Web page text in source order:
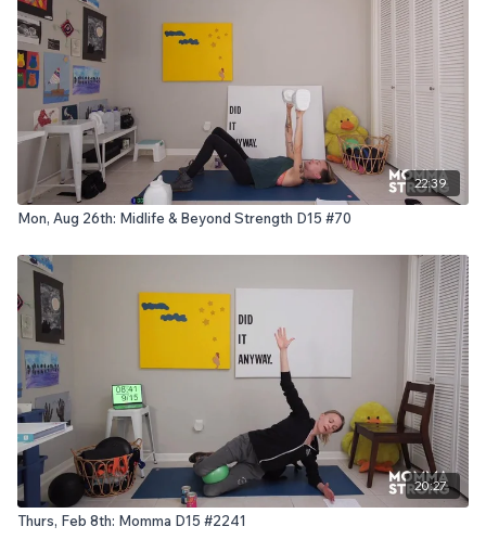
22:39
Mon, Aug 26th: Midlife & Beyond Strength D15 #70
20:27
Thurs, Feb 8th: Momma D15 #2241